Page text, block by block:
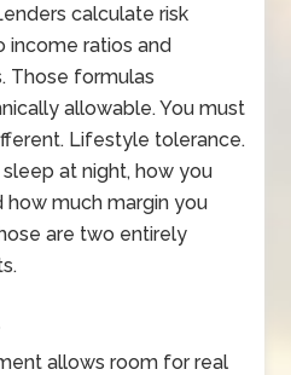
calculate risk
income ratios and
Those formulas
allowable. You must
Lifestyle tolerance.
at night, how you
how much margin you
are two entirely
allows room for real